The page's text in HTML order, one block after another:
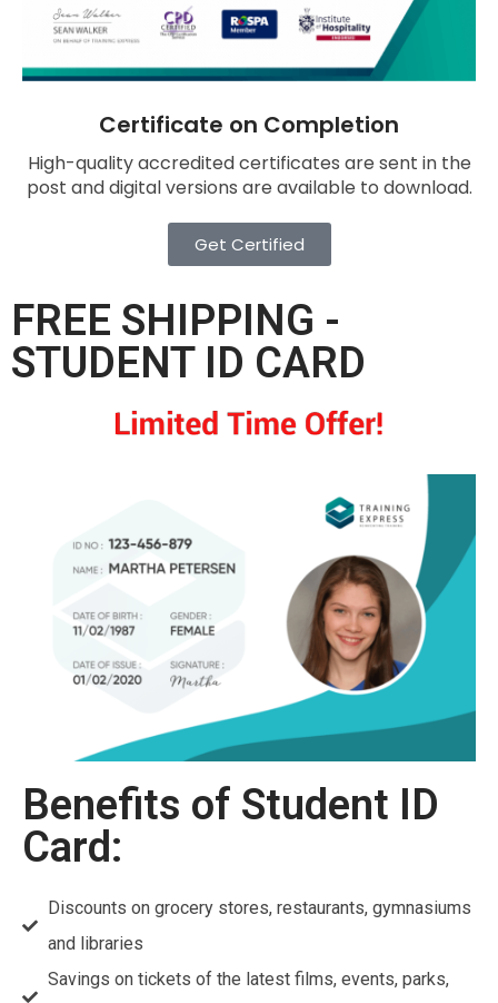
Certificate on Completion
High-quality accredited certificates are sent in the
post and digital versions are available to download.
Get Certified
FREE SHIPPING -
STUDENT ID CARD
Benefits of Student ID
Card:
Discounts on grocery stores, restaurants, gymnasiums
and libraries
Savings on tickets of the latest films, events, parks,